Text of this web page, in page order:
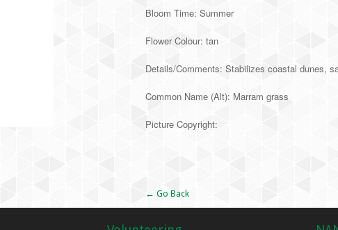
Bloom Time: Summer
Flower Colour: tan
Details/Comments: Stabilizes coastal dunes,
Common Name (Alt): Marram grass
Picture Copyright:
← Go Back